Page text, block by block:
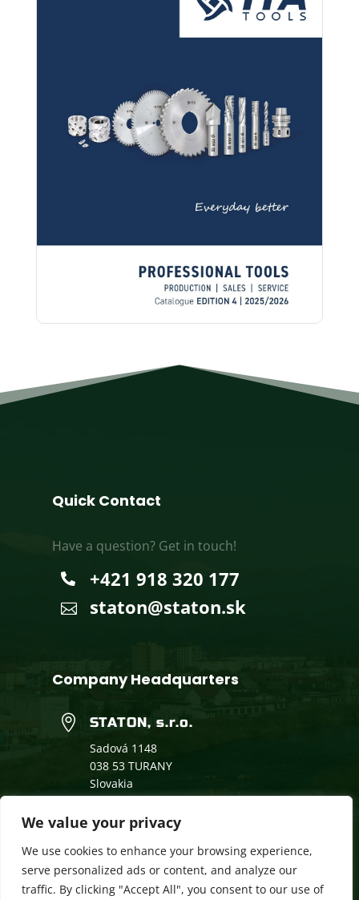
We value your privacy
We use cookies to enhance your browsing experience,
serve personalized ads or content, and analyze our
traffic. By clicking "Accept All", you consent to our use of
Quick Contact
Have a question? Get in touch!
 +421 918 320 177
 staton@staton.sk
Company Headquarters
 STATON, s.r.o.
Sadová 1148
038 53 TURANY
Slovakia
Dual Education
Downloads